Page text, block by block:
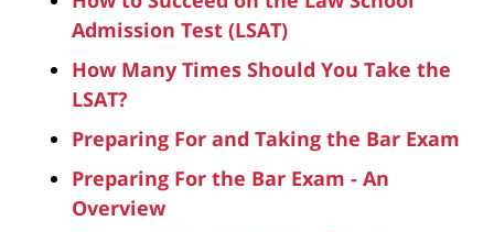
Admission Test (LSAT)
How Many Times Should You Take the
LSAT?
Preparing For and Taking the Bar Exam
Preparing For the Bar Exam - An
Overview